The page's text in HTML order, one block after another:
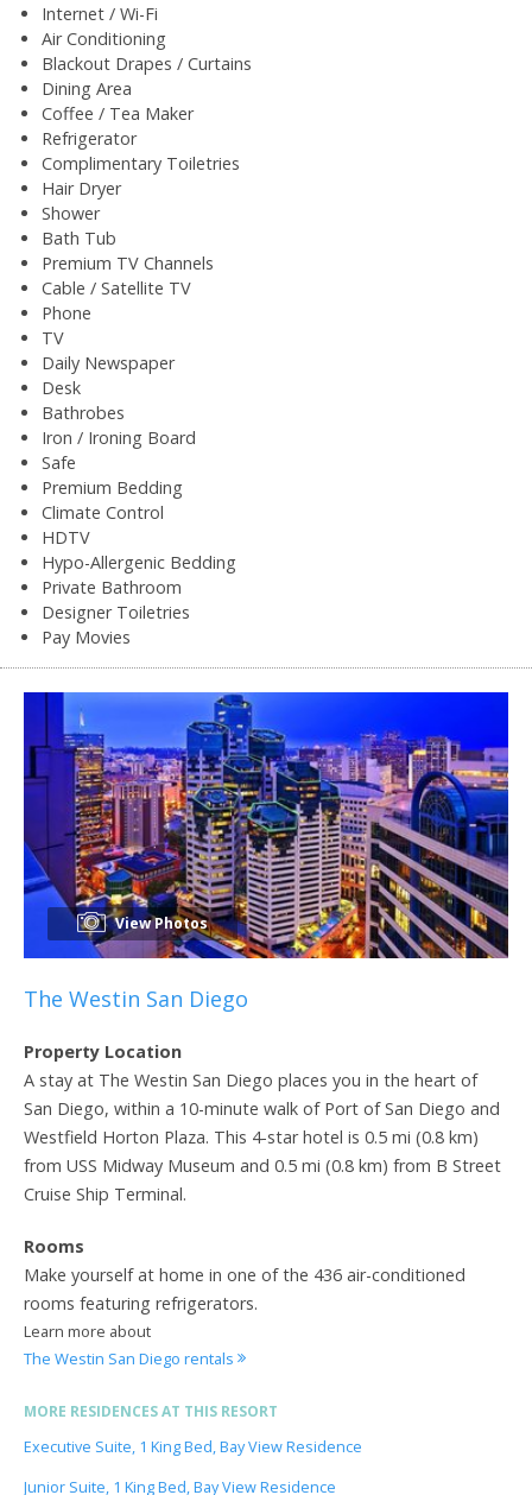
Internet / Wi-Fi
Air Conditioning
Blackout Drapes / Curtains
Dining Area
Coffee / Tea Maker
Refrigerator
Complimentary Toiletries
Hair Dryer
Shower
Bath Tub
Premium TV Channels
Cable / Satellite TV
Phone
TV
Daily Newspaper
Desk
Bathrobes
Iron / Ironing Board
Safe
Premium Bedding
Climate Control
HDTV
Hypo-Allergenic Bedding
Private Bathroom
Designer Toiletries
Pay Movies
View Photos
The Westin San Diego
Property Location
A stay at The Westin San Diego places you in the heart of
San Diego, within a 10-minute walk of Port of San Diego and
Westfield Horton Plaza. This 4-star hotel is 0.5 mi (0.8 km)
from USS Midway Museum and 0.5 mi (0.8 km) from B Street
Cruise Ship Terminal.
Rooms
Make yourself at home in one of the 436 air-conditioned
rooms featuring refrigerators.
Learn more about
The Westin San Diego rentals
MORE RESIDENCES AT THIS RESORT
Executive Suite, 1 King Bed, Bay View Residence
Junior Suite, 1 King Bed, Bay View Residence